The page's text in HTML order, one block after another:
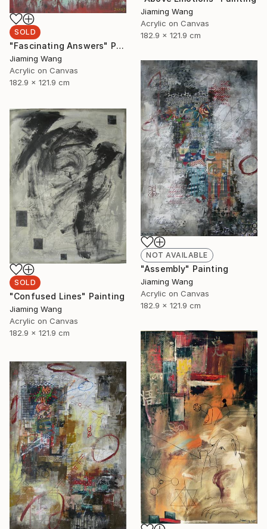
Jiaming Wang
Acrylic on Canvas
182.9 x 121.9 cm
SOLD
"Fascinating Answers" Painting
Jiaming Wang
Acrylic on Canvas
182.9 x 121.9 cm
NOT AVAILABLE
"Assembly" Painting
Jiaming Wang
Acrylic on Canvas
182.9 x 121.9 cm
SOLD
"Confused Lines" Painting
Jiaming Wang
Acrylic on Canvas
182.9 x 121.9 cm